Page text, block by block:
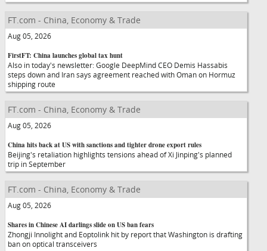
FT.com - China, Economy & Trade
Aug 05, 2026
FirstFT: China launches global tax hunt
Also in today's newsletter: Google DeepMind CEO Demis Hassabis
steps down and Iran says agreement reached with Oman on Hormuz
shipping route
FT.com - China, Economy & Trade
Aug 05, 2026
China hits back at US with sanctions and tighter drone export rules
Beijing's retaliation highlights tensions ahead of Xi Jinping's planned
trip in September
FT.com - China, Economy & Trade
Aug 05, 2026
Shares in Chinese AI darlings slide on US ban fears
Zhongji Innolight and Eoptolink hit by report that Washington is drafting
ban on optical transceivers